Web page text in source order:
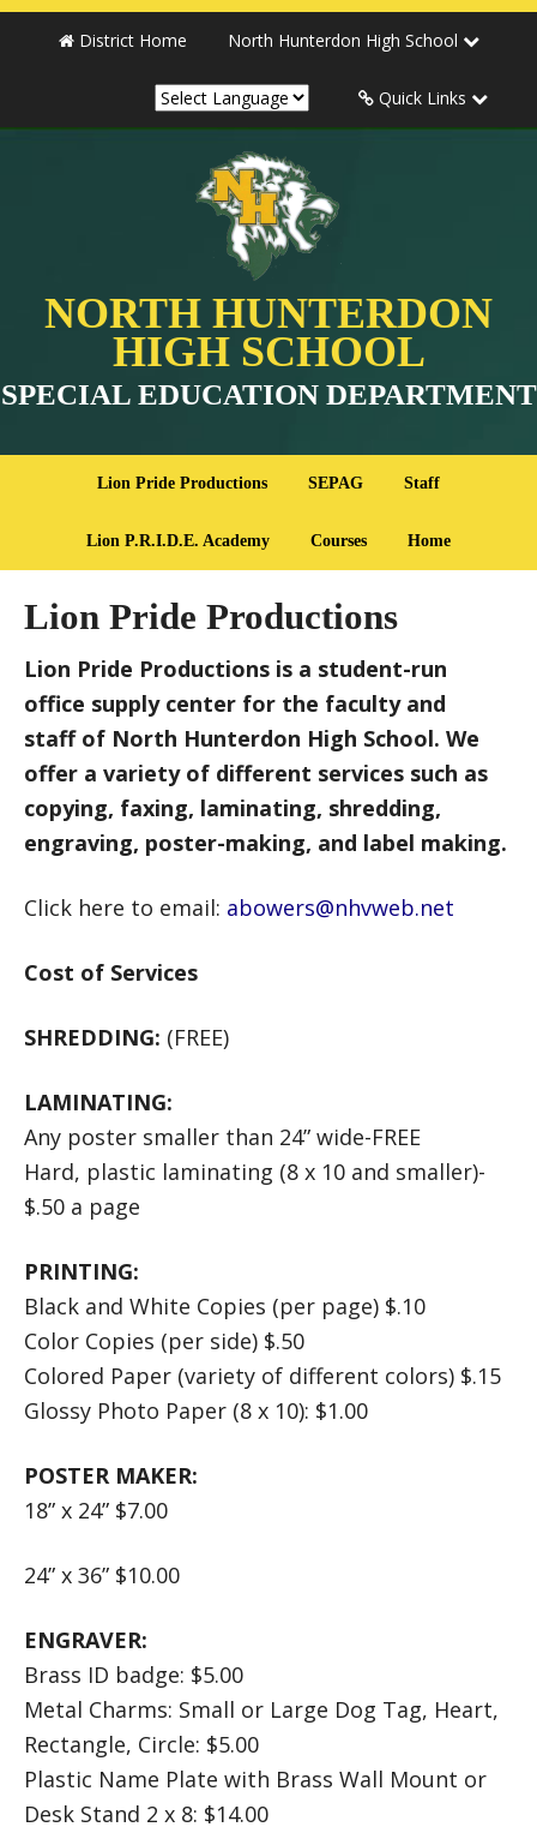
District Home North Hunterdon High School
Quick Links
NORTH HUNTERDON
HIGH SCHOOL
SPECIAL EDUCATION DEPARTMENT
Lion Pride Productions SEPAG Staff
Lion P.R.I.D.E. Academy Courses Home
Lion Pride Productions
Lion Pride Productions is a student-run
office supply center for the faculty and
staff of North Hunterdon High School. We
offer a variety of different services such as
copying, faxing, laminating, shredding,
engraving, poster-making, and label making.
Click here to email: abowers@nhvweb.net
Cost of Services
SHREDDING: (FREE)
LAMINATING:
Any poster smaller than 24” wide-FREE
Hard, plastic laminating (8 x 10 and smaller)-
$.50 a page
PRINTING:
Black and White Copies (per page) $.10
Color Copies (per side) $.50
Colored Paper (variety of different colors) $.15
Glossy Photo Paper (8 x 10): $1.00
POSTER MAKER:
18” x 24” $7.00
24” x 36” $10.00
ENGRAVER:
Brass ID badge: $5.00
Metal Charms: Small or Large Dog Tag, Heart,
Rectangle, Circle: $5.00
Plastic Name Plate with Brass Wall Mount or
Desk Stand 2 x 8: $14.00